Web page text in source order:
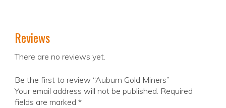
Reviews
There are no reviews yet.
Be the first to review “Auburn Gold Miners”
Your email address will not be published. Required
fields are marked *